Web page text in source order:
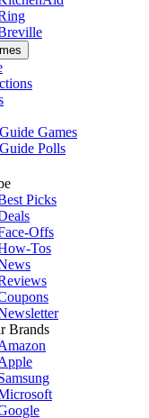
Games
Polls
Picks
Offs
Tos
Brands